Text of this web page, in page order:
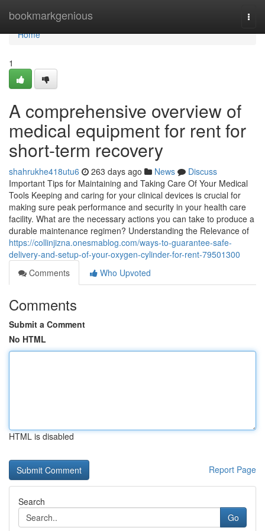
bookmarkgenious
Home
Home
1
A comprehensive overview of
medical equipment for rent for
short-term recovery
shahrukhe418utu6 263 days ago News
Discuss
Important Tips for Maintaining and Taking Care Of Your Medical
Tools Keeping and caring for your clinical devices is crucial for
making sure peak performance and security in your health care
facility. What are the necessary actions you can take to produce a
durable maintenance regimen? Understanding the Relevance of
https://collinjizna.onesmablog.com/ways-to-guarantee-safe-
delivery-and-setup-of-your-oxygen-cylinder-for-rent-79501300
Comments
Who Upvoted
Comments
Submit a Comment
No HTML
HTML is disabled
Report Page
Search
Go